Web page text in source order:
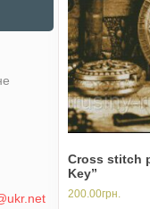
Cross stitch
Key”
200.00грн.